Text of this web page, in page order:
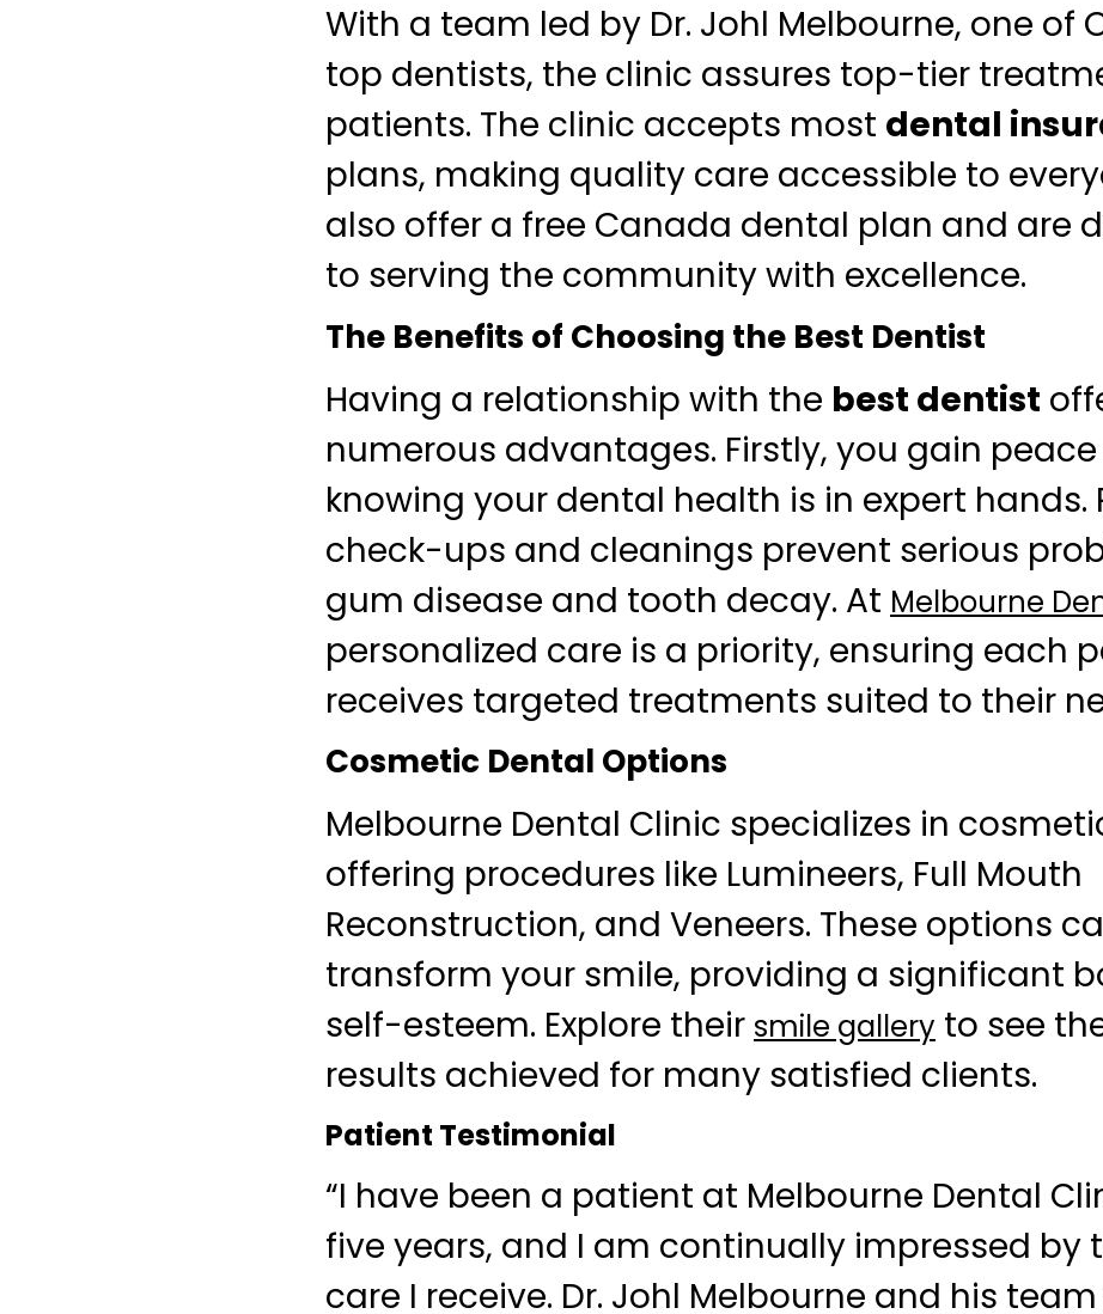
With a team led by Dr. Johl Melbourne, one of
top dentists, the clinic assures top-tier
patients. The clinic accepts most dental
plans, making quality care accessible to
also offer a free Canada dental plan and are
to serving the community with excellence.
The Benefits of Choosing the Best Dentist
Having a relationship with the best dentist
numerous advantages. Firstly, you gain
knowing your dental health is in expert hands.
check-ups and cleanings prevent serious
gum disease and tooth decay. At Melbourne
personalized care is a priority, ensuring each
receives targeted treatments suited to their
Cosmetic Dental Options
Melbourne Dental Clinic specializes in
offering procedures like Lumineers, Full Mouth
Reconstruction, and Veneers. These options
transform your smile, providing a significant
self-esteem. Explore their smile gallery to see
results achieved for many satisfied clients.
Patient Testimonial
“I have been a patient at Melbourne Dental
five years, and I am continually impressed by
care I receive. Dr. Johl Melbourne and his